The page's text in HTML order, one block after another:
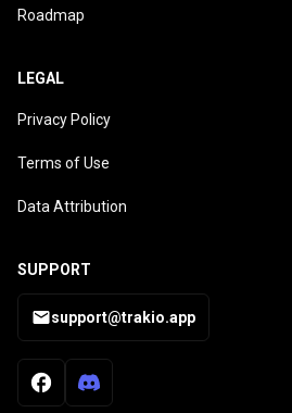
Roadmap
LEGAL
Privacy Policy
Terms of Use
Data Attribution
SUPPORT
support@trakio.app